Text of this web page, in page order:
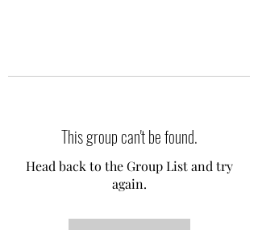
This group can't be found.
Head back to the Group List and try
again.